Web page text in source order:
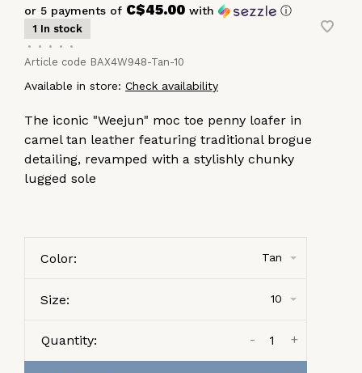
or 5 payments of C$45.00 with ⓘ
1 In stock
•
• • •
•
Article code BAX4W948-Tan-10
Available in store: Check availability
The iconic "Weejun" moc toe penny loafer in
camel tan leather featuring traditional brogue
detailing, revamped with a stylishly chunky
lugged sole
Color: Tan
Size: 10
Quantity: +
-